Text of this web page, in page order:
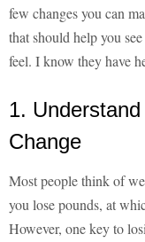
few changes you can
that should help you
feel. I know they have
1.
Change
Most people think of
you lose pounds, at
However, one key to